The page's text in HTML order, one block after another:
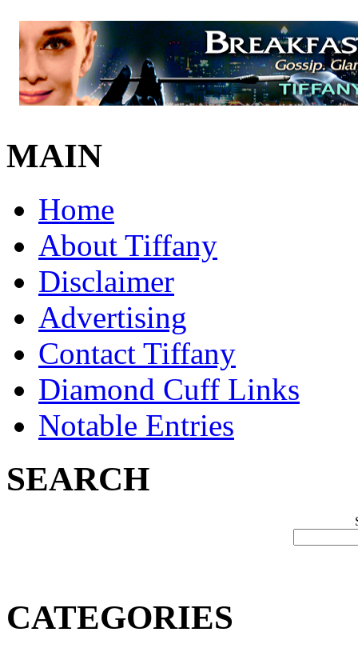
MAIN
Home
About Tiffany
Disclaimer
Advertising
Contact Tiffany
Diamond Cuff Links
Notable Entries
SEARCH
CATEGORIES